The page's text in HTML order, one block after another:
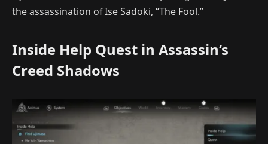
the assassination of Ise Sadoki, “The Fool.”
Inside Help Quest in Assassin’s
Creed Shadows